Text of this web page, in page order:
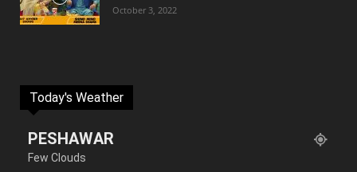
October 3, 2022
Today's Weather
PESHAWAR
Few Clouds